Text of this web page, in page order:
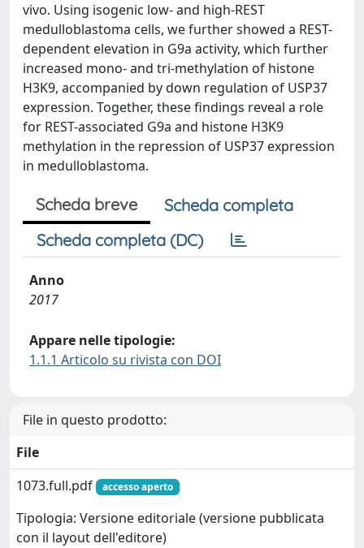
vivo. Using isogenic low- and high-REST
medulloblastoma cells, we further showed a REST-
dependent elevation in G9a activity, which further
increased mono- and tri-methylation of histone
H3K9, accompanied by down regulation of USP37
expression. Together, these findings reveal a role
for REST-associated G9a and histone H3K9
methylation in the repression of USP37 expression
in medulloblastoma.
Scheda breve
Scheda completa
Scheda completa (DC)
Anno
2017
Appare nelle tipologie:
1.1.1 Articolo su rivista con DOI
File in questo prodotto:
File
1073.full.pdf
accesso aperto
Tipologia: Versione editoriale (versione pubblicata
con il layout dell'editore)